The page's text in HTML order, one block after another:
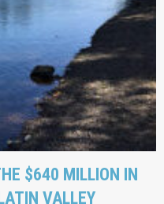
$640 MILLION IN
VALLEY